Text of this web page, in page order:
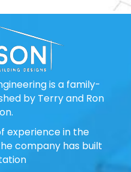
is a family-
by Terry and Ron
experience in the
company has built